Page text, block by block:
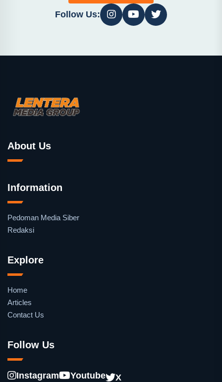
Follow Us:
About Us
Information
Pedoman Media Siber
Redaksi
Explore
Home
Articles
Contact Us
Follow Us
Instagram Youtube X